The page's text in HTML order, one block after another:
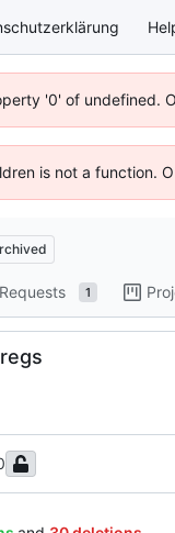
'0' of undefined.
is not a function.
1